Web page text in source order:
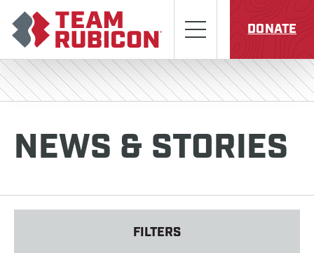
Menu
DONATE
NEWS & STORIES
FILTERS